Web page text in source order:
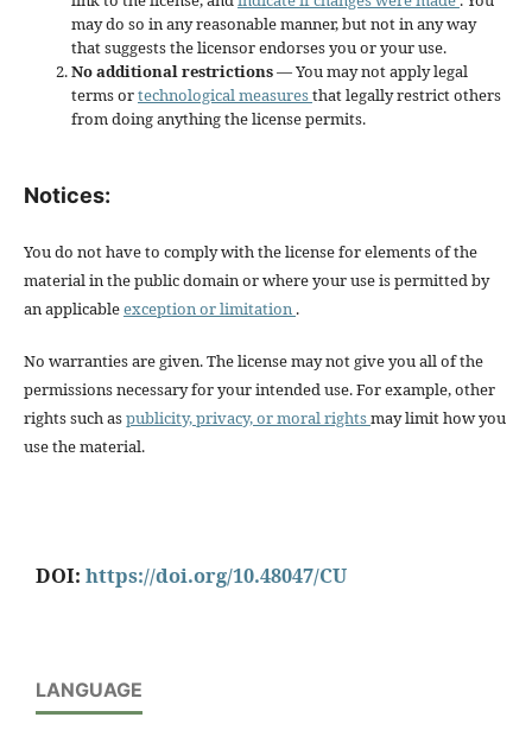
may do so in any reasonable manner, but not in any way
that suggests the licensor endorses you or your use.
No additional restrictions— You may not apply legal
terms ortechnological measuresthat legally restrict others
from doing anything the license permits.
Notices:
You do not have to comply with the license for elements of the
material in the public domain or where your use is permitted by
an applicableexception or limitation .
No warranties are given. The license may not give you all of the
permissions necessary for your intended use. For example, other
rights such aspublicity, privacy, or moral rightsmay limit how you
use the material.
DOI: https://doi.org/10.48047/CU
LANGUAGE